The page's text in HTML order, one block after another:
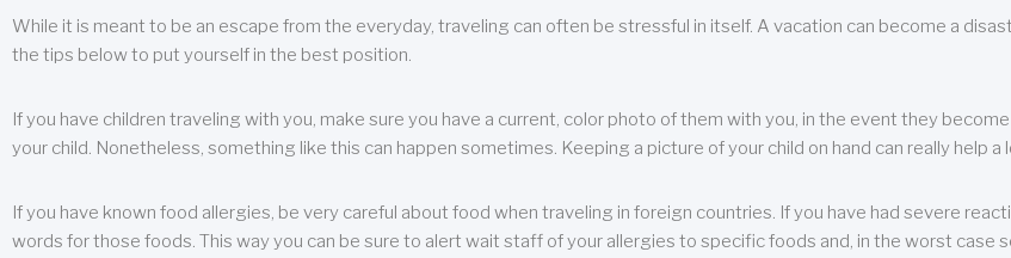
While it is meant to be an escape from the everyday, traveling can often be stressful in itself. A vacation can become a
the tips below to put yourself in the best position.
If you have children traveling with you, make sure you have a current, color photo of them with you, in the event they
your child. Nonetheless, something like this can happen sometimes. Keeping a picture of your child on hand can really help
If you have known food allergies, be very careful about food when traveling in foreign countries. If you have had severe
words for those foods. This way you can be sure to alert wait staff of your allergies to specific foods and, in the worst case